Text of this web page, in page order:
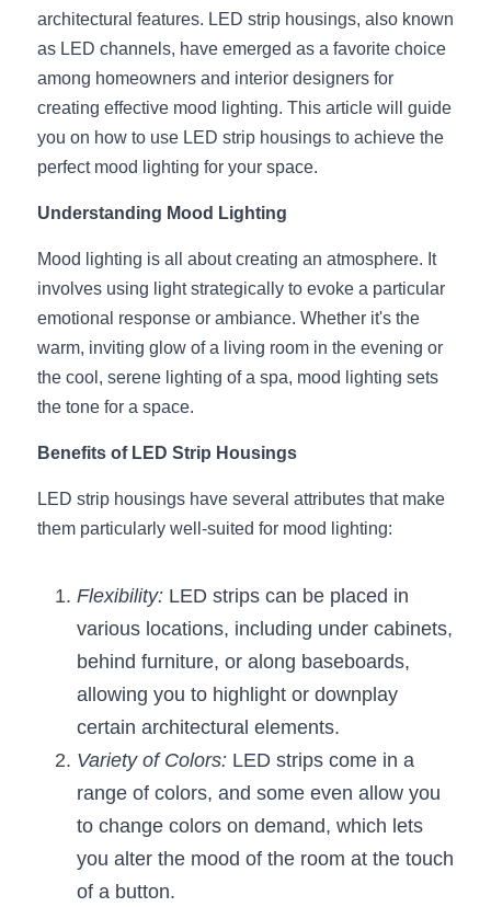
New Product
Bendable LED Profiles
Black Neon Flex N1615B
RGB COB LED Strip
RGB LED Neon Flex
RGBW COB LED Strip
Black LED Profile
High light efficiency LED Strip
Slot-free LED Profile
Circular LED Profile
360 degree LED Profile
Circular Rings LED Profiles
LED Grow Light
LED Profile Size Chart
COB LED Strip Guide
LED Alu Profile Guide
LED Linear Light Catalog
COB+Profile Advantage
Application Scenes Pack
Lighting Before and After
Sensor Options
Furniture Lighting Catalog
Furniture Lighting Kit collect
Furniture Top 5 advantage
Sell Furniture +$200–$500
Furniture How We Work & FAQ
Top 5 Furniture Application
Furniture Lighting Kit Collecti
Furniture Lighting Sample Kit
Furniture Lighting Showcase
Furniture Lighting Application
English
Español
Get Quote
architectural features. LED strip housings, also known
as LED channels, have emerged as a favorite choice
among homeowners and interior designers for
creating effective mood lighting. This article will guide
you on how to use LED strip housings to achieve the
perfect mood lighting for your space.
Understanding Mood Lighting
Mood lighting is all about creating an atmosphere. It
involves using light strategically to evoke a particular
emotional response or ambiance. Whether it's the
warm, inviting glow of a living room in the evening or
the cool, serene lighting of a spa, mood lighting sets
the tone for a space.
Benefits of LED Strip Housings
LED strip housings have several attributes that make
them particularly well-suited for mood lighting:
Flexibility: LED strips can be placed in
various locations, including under cabinets,
behind furniture, or along baseboards,
allowing you to highlight or downplay
certain architectural elements.
Variety of Colors: LED strips come in a
range of colors, and some even allow you
to change colors on demand, which lets
you alter the mood of the room at the touch
of a button.